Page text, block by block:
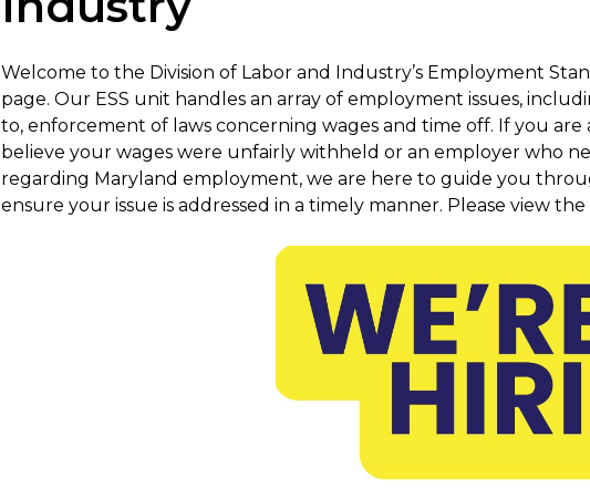
Welcome to the Division of Labor and Industry’s Employment
page. Our ESS unit handles an array of employment issues,
to, enforcement of laws concerning wages and time off. If you are
believe your wages were unfairly withheld or an employer who
regarding Maryland employment, we are here to guide you
ensure your issue is addressed in a timely manner. Please view